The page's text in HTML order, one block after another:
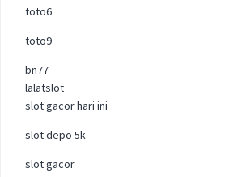
toto6
toto9
bn77
lalatslot
slot gacor hari ini
slot depo 5k
slot gacor